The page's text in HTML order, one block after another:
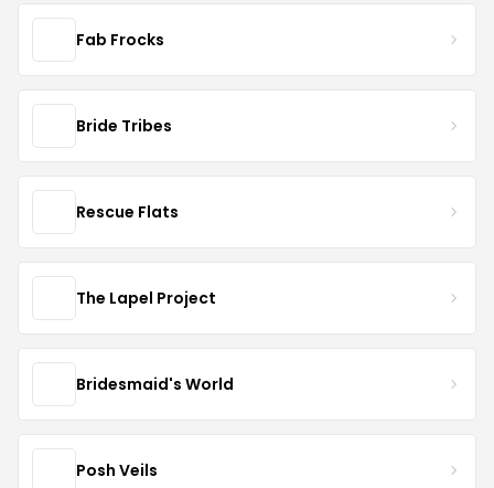
Fab Frocks
Bride Tribes
Rescue Flats
The Lapel Project
Bridesmaid's World
Posh Veils